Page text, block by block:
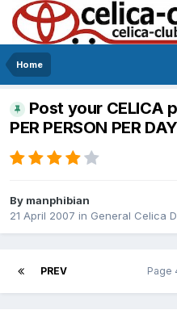
Home
Post your CELICA
PER PERSON PER
By manphibian
21 April 2007 in General Celica
PREV Page